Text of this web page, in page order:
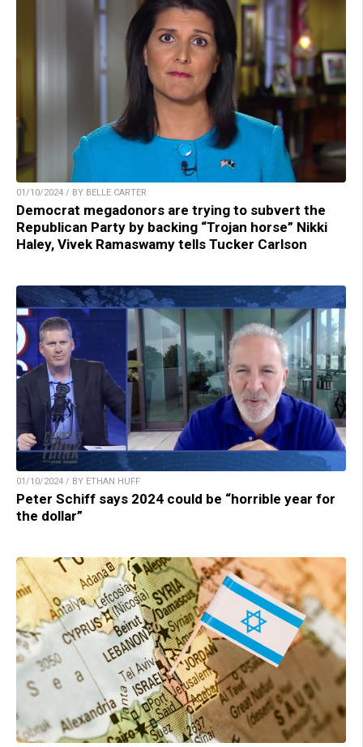
01/10/2024 / BY BELLE CARTER
Democrat megadonors are trying to subvert the
Republican Party by backing “Trojan horse” Nikki
Haley, Vivek Ramaswamy tells Tucker Carlson
01/10/2024 / BY ETHAN HUFF
Peter Schiff says 2024 could be “horrible year for
the dollar”